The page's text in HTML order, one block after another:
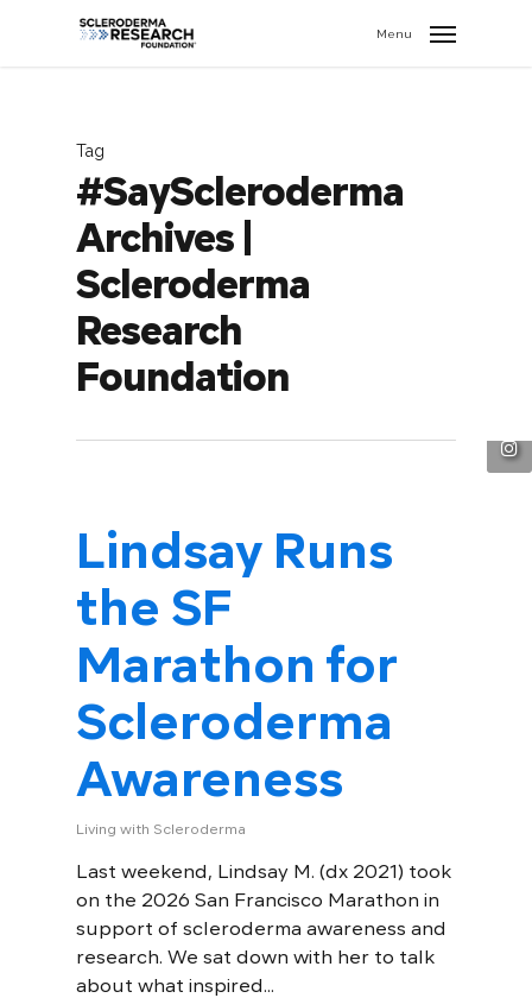
Menu
Tag
#SayScleroderma
Archives |
Scleroderma
Research
Foundation
Lindsay Runs
the SF
Marathon for
Scleroderma
Awareness
Living with Scleroderma
Last weekend, Lindsay M. (dx 2021) took
on the 2026 San Francisco Marathon in
support of scleroderma awareness and
research. We sat down with her to talk
about what inspired...